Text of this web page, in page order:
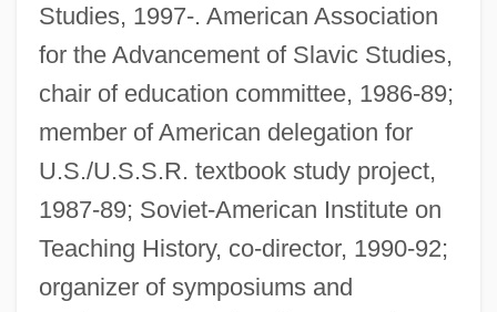
Studies, 1997-. American Association
for the Advancement of Slavic Studies,
chair of education committee, 1986-89;
member of American delegation for
U.S./U.S.S.R. textbook study project,
1987-89; Soviet-American Institute on
Teaching History, co-director, 1990-92;
organizer of symposiums and